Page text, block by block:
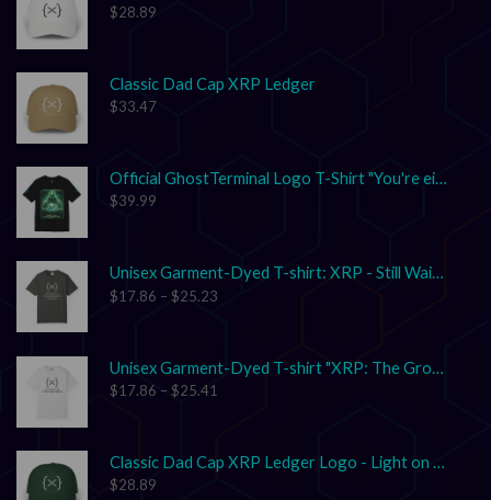
$28.89
Classic Dad Cap XRP Ledger
$33.47
Official GhostTerminal Logo T-Shirt "You're either early, or you're exit liquidity."
$39.99
Unisex Garment-Dyed T-shirt: XRP - Still Waiting on Your Confirmation? That’s Cute.
$17.86 – $25.23
$17.86 – $25.41
Classic Dad Cap XRP Ledger Logo - Light on Dark
$28.89